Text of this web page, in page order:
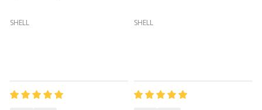
SHELL SHELL